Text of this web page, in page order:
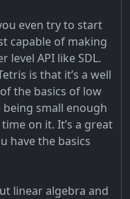
even try to start
capable of making
level API like SDL.
is that it’s a well
the basics of low
small enough
on it. It’s a great
have the basics
linear algebra and